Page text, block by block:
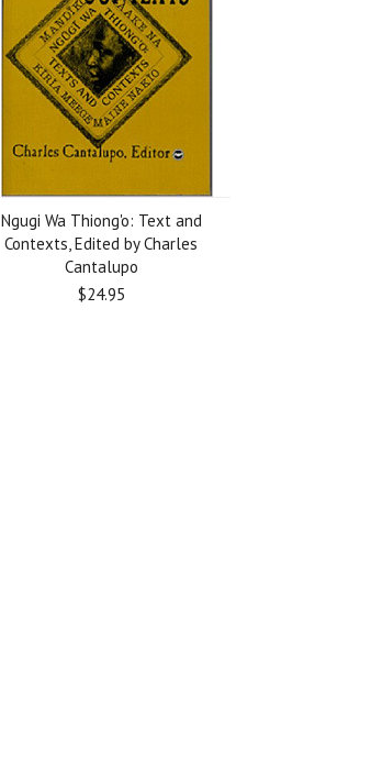
Ngugi Wa Thiong'o: Text and
Contexts, Edited by Charles
Cantalupo
$24.95